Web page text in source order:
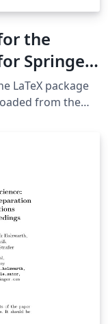
the
Springer
LaTeX package
from the
and content